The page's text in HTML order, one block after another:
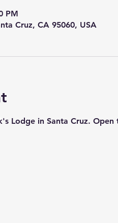
PM
Cruz, CA 95060, USA
Lodge in Santa Cruz.